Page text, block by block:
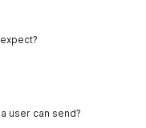
user can send?